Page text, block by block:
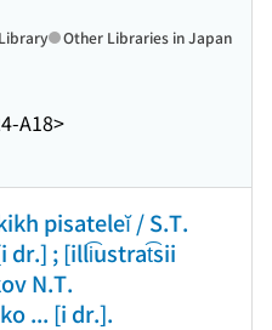
A18>
Other Libraries in Japan
pisateleĭ / S.T.
dr.] ; [illi͡ustrat͡sii
N.T.
... [i dr.].